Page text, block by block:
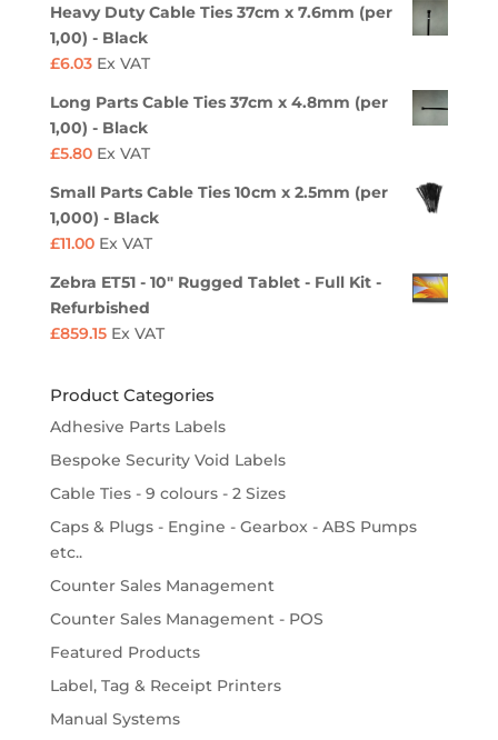
Heavy Duty Cable Ties 37cm x 7.6mm (per
1,00) - Black
£6.03 Ex VAT
Long Parts Cable Ties 37cm x 4.8mm (per
1,00) - Black
£5.80 Ex VAT
Small Parts Cable Ties 10cm x 2.5mm (per
1,000) - Black
£11.00 Ex VAT
Zebra ET51 - 10" Rugged Tablet - Full Kit -
Refurbished
£859.15 Ex VAT
Product Categories
Adhesive Parts Labels
Bespoke Security Void Labels
Cable Ties - 9 colours - 2 Sizes
Caps & Plugs - Engine - Gearbox - ABS Pumps
etc..
Counter Sales Management
Counter Sales Management - POS
Featured Products
Label, Tag & Receipt Printers
Manual Systems